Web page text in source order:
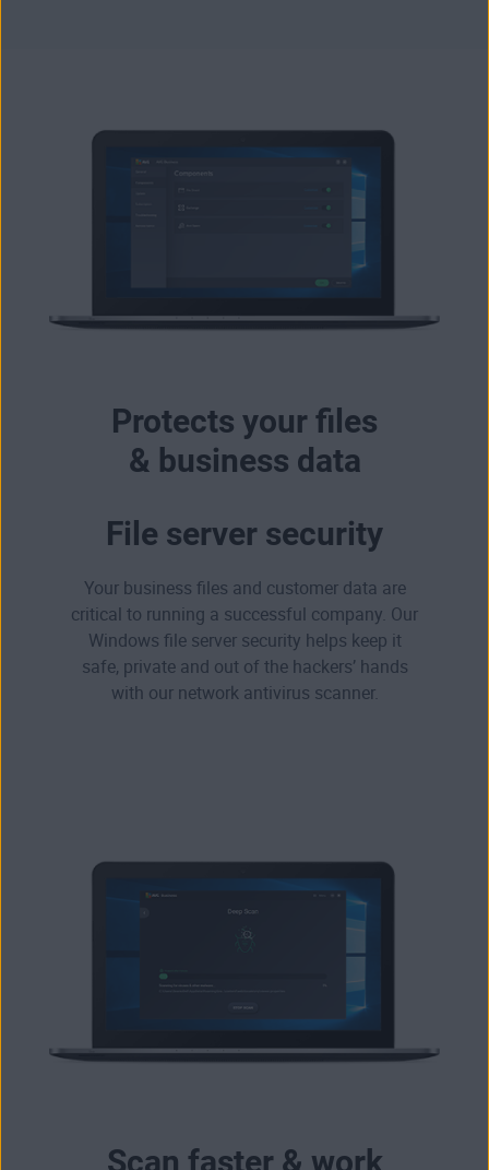
Protects your files
& business data
File server security
Your business files and customer data are
critical to running a successful company. Our
Windows file server security helps keep it
safe, private and out of the hackers’ hands
with our network antivirus scanner.
Scan faster & work